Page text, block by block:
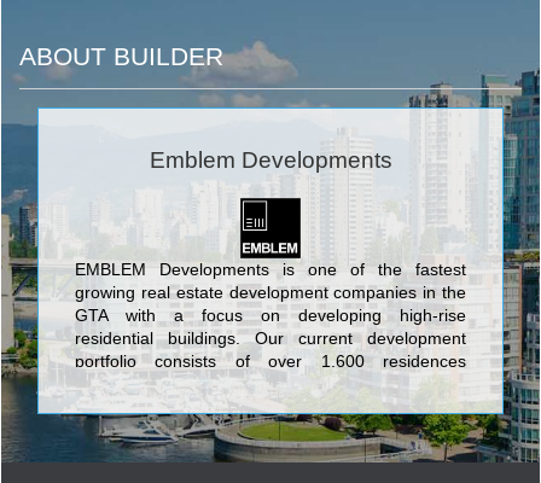
ABOUT BUILDER
Emblem Developments
EMBLEM Developments is one of the fastest
growing real estate development companies in the
GTA with a focus on developing high-rise
residential buildings. Our current development
portfolio consists of over 1,600 residences
representing over $1.1 billion dollars of
development value.